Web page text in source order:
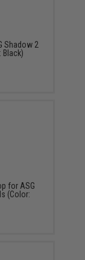
Shadow 2
for ASG
(Color: